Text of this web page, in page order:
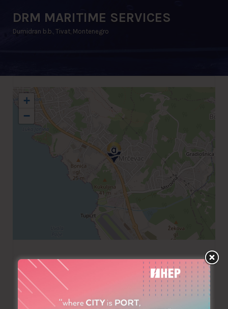
DRM MARITIME SERVICES
Dumidran b.b., Tivat, Montenegro
+
−
+382 32304200